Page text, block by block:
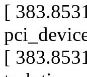
[
[